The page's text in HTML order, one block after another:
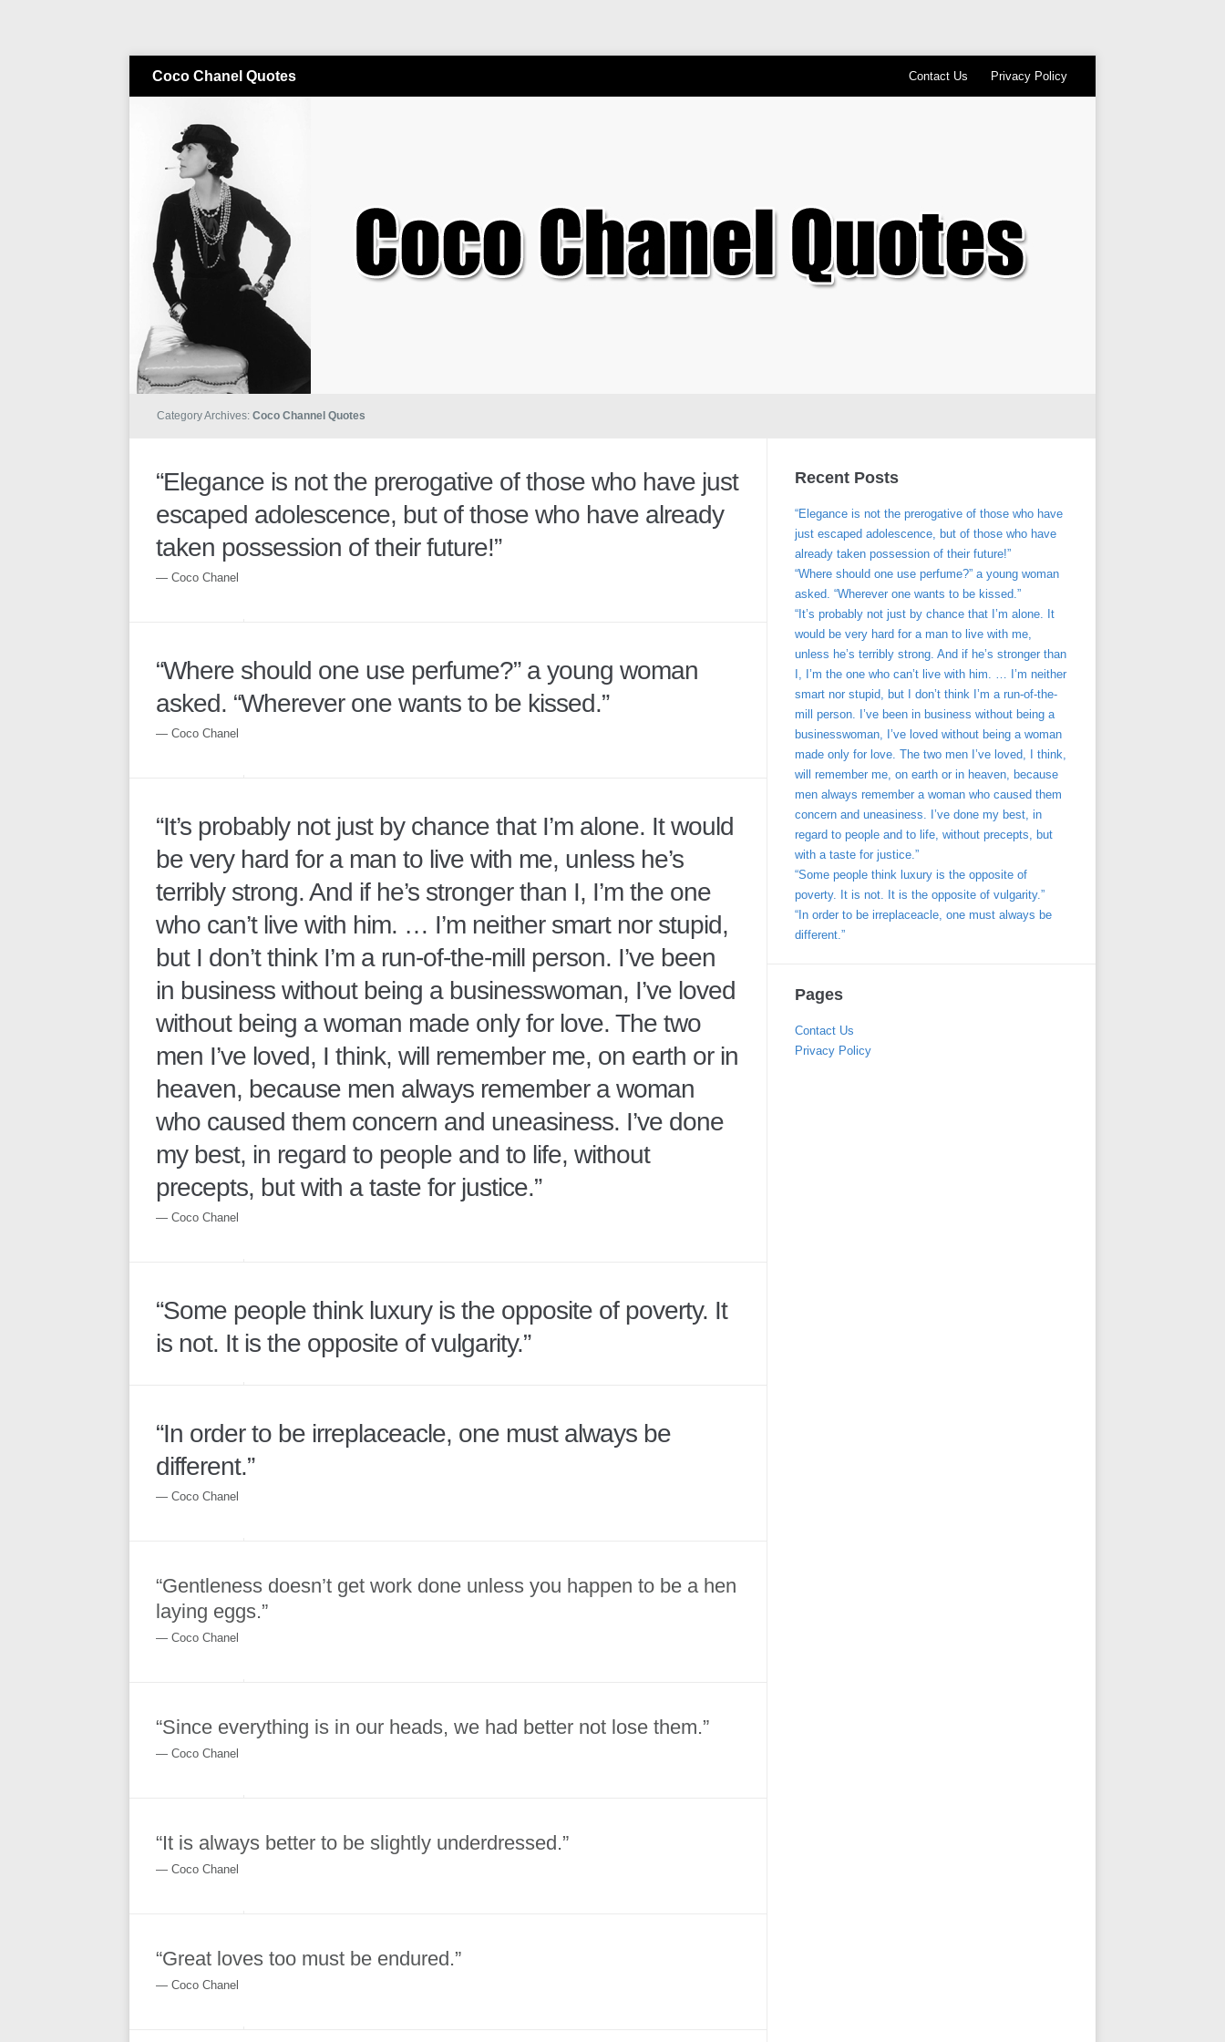
Coco Chanel Quotes Contact Us Privacy Policy
Category Archives: Coco Channel Quotes
“Elegance is not the prerogative of those who have just
escaped adolescence, but of those who have already
taken possession of their future!”
― Coco Chanel
“Where should one use perfume?” a young woman
asked. “Wherever one wants to be kissed.”
― Coco Chanel
“It’s probably not just by chance that I’m alone. It would
be very hard for a man to live with me, unless he’s
terribly strong. And if he’s stronger than I, I’m the one
who can’t live with him. … I’m neither smart nor stupid,
but I don’t think I’m a run-of-the-mill person. I’ve been
in business without being a businesswoman, I’ve loved
without being a woman made only for love. The two
men I’ve loved, I think, will remember me, on earth or in
heaven, because men always remember a woman
who caused them concern and uneasiness. I’ve done
my best, in regard to people and to life, without
precepts, but with a taste for justice.”
― Coco Chanel
“Some people think luxury is the opposite of poverty. It
is not. It is the opposite of vulgarity.”
“In order to be irreplaceacle, one must always be
different.”
― Coco Chanel
“Gentleness doesn’t get work done unless you happen to be a hen
laying eggs.”
― Coco Chanel
“Since everything is in our heads, we had better not lose them.”
― Coco Chanel
“It is always better to be slightly underdressed.”
― Coco Chanel
“Great loves too must be endured.”
― Coco Chanel
Recent Posts
“Elegance is not the prerogative of those who have
just escaped adolescence, but of those who have
already taken possession of their future!”
“Where should one use perfume?” a young woman
asked. “Wherever one wants to be kissed.”
“It’s probably not just by chance that I’m alone. It
would be very hard for a man to live with me,
unless he’s terribly strong. And if he’s stronger than
I, I’m the one who can’t live with him. … I’m neither
smart nor stupid, but I don’t think I’m a run-of-the-
mill person. I’ve been in business without being a
businesswoman, I’ve loved without being a woman
made only for love. The two men I’ve loved, I think,
will remember me, on earth or in heaven, because
men always remember a woman who caused them
concern and uneasiness. I’ve done my best, in
regard to people and to life, without precepts, but
with a taste for justice.”
“Some people think luxury is the opposite of
poverty. It is not. It is the opposite of vulgarity.”
“In order to be irreplaceacle, one must always be
different.”
Pages
Contact Us
Privacy Policy